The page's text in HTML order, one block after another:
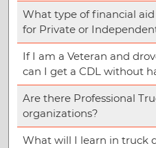
What type of financial aid
for Private or
If I am a Veteran and
can I get a CDL without
Are there Professional
organizations?
What will I learn in truck